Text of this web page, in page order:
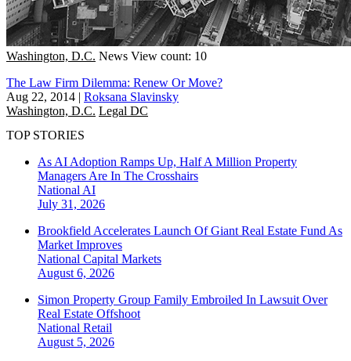
Washington, D.C. News View count: 10
The Law Firm Dilemma: Renew Or Move?
Aug 22, 2014 | Roksana Slavinsky
Washington, D.C. Legal DC
TOP STORIES
As AI Adoption Ramps Up, Half A Million Property
Managers Are In The Crosshairs
National AI
July 31, 2026
Brookfield Accelerates Launch Of Giant Real Estate Fund As
Market Improves
National Capital Markets
August 6, 2026
Simon Property Group Family Embroiled In Lawsuit Over
Real Estate Offshoot
National Retail
August 5, 2026